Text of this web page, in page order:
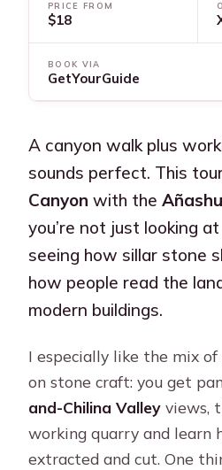
PRICE FROM
$18
BOOK VIA
GetYourGuide
A canyon walk plus
sounds perfect. This
Canyon with the
you’re not just looking
seeing how sillar stone
how people read the
modern buildings.
I especially like the mix of
on stone craft: you get
and-Chilina Valley views,
working quarry and learn
extracted and cut. One